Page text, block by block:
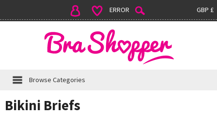
GBP £
ERROR
Browse Categories
Bikini Briefs